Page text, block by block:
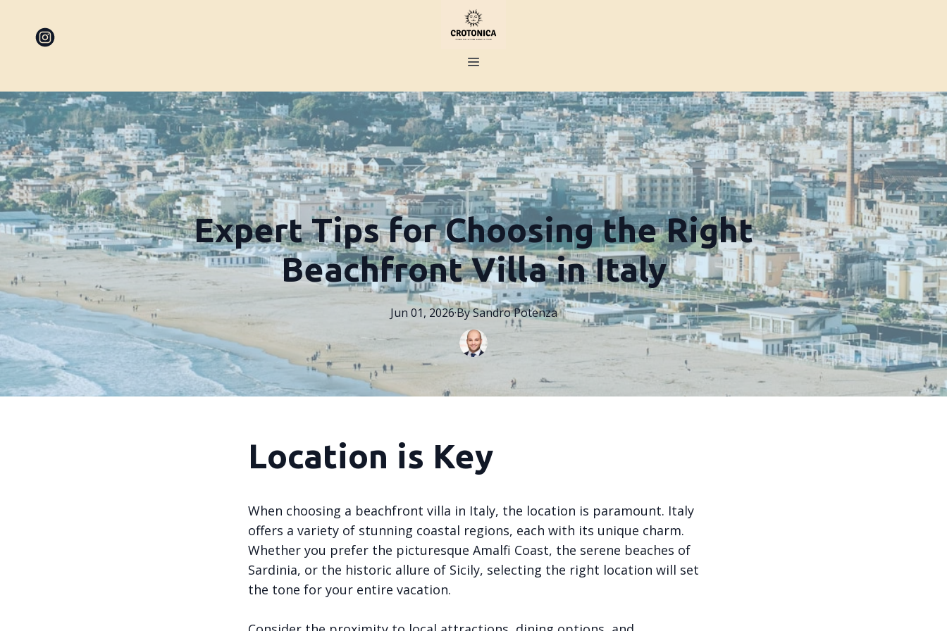
Expert Tips for Choosing the Right
Beachfront Villa in Italy
Jun 01, 2026·BySandroPotenza
Location is Key
When choosing a beachfront villa in Italy, the location is paramount. Italy
offers a variety of stunning coastal regions, each with its unique charm.
Whether you prefer the picturesque Amalfi Coast, the serene beaches of
Sardinia, or the historic allure of Sicily, selecting the right location will set
the tone for your entire vacation.